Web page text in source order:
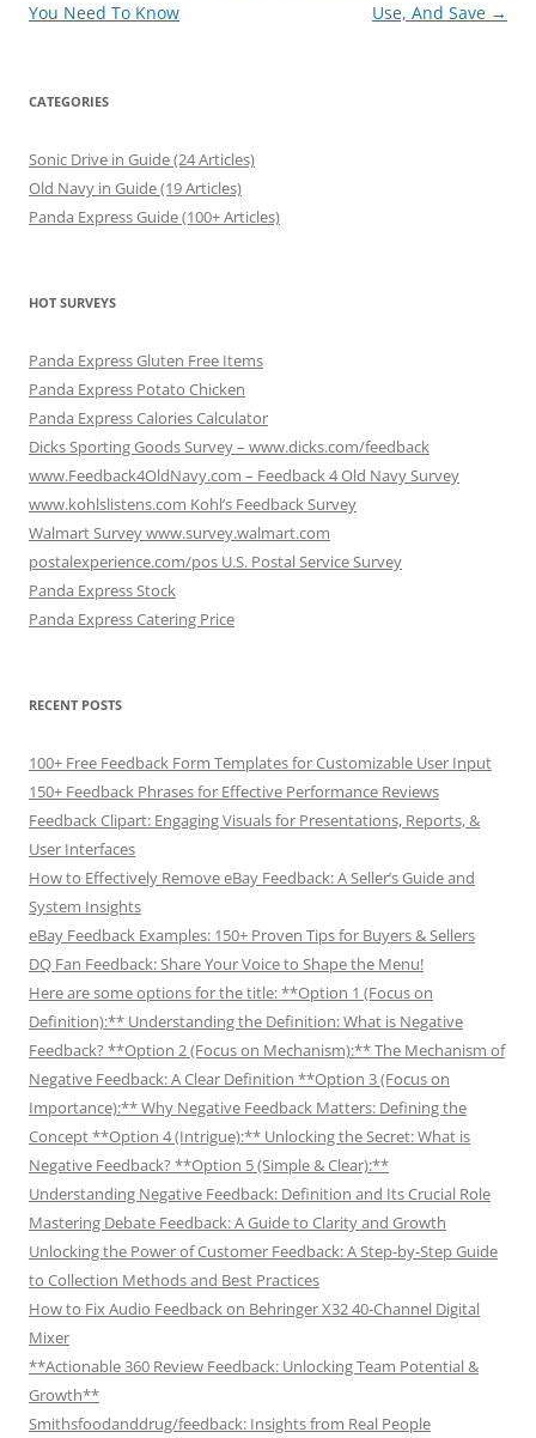
navigation
You Need To Know
Use, And Save →
CATEGORIES
Sonic Drive in Guide (24 Articles)
Old Navy in Guide (19 Articles)
Panda Express Guide (100+ Articles)
HOT SURVEYS
Panda Express Gluten Free Items
Panda Express Potato Chicken
Panda Express Calories Calculator
Dicks Sporting Goods Survey – www.dicks.com/feedback
www.Feedback4OldNavy.com – Feedback 4 Old Navy Survey
www.kohlslistens.com Kohl’s Feedback Survey
Walmart Survey www.survey.walmart.com
postalexperience.com/pos U.S. Postal Service Survey
Panda Express Stock
Panda Express Catering Price
RECENT POSTS
100+ Free Feedback Form Templates for Customizable User Input
150+ Feedback Phrases for Effective Performance Reviews
Feedback Clipart: Engaging Visuals for Presentations, Reports, &
User Interfaces
How to Effectively Remove eBay Feedback: A Seller’s Guide and
System Insights
eBay Feedback Examples: 150+ Proven Tips for Buyers & Sellers
DQ Fan Feedback: Share Your Voice to Shape the Menu!
Here are some options for the title: **Option 1 (Focus on
Definition):** Understanding the Definition: What is Negative
Feedback? **Option 2 (Focus on Mechanism):** The Mechanism of
Negative Feedback: A Clear Definition **Option 3 (Focus on
Importance):** Why Negative Feedback Matters: Defining the
Concept **Option 4 (Intrigue):** Unlocking the Secret: What is
Negative Feedback? **Option 5 (Simple & Clear):**
Understanding Negative Feedback: Definition and Its Crucial Role
Mastering Debate Feedback: A Guide to Clarity and Growth
Unlocking the Power of Customer Feedback: A Step-by-Step Guide
to Collection Methods and Best Practices
How to Fix Audio Feedback on Behringer X32 40-Channel Digital
Mixer
**Actionable 360 Review Feedback: Unlocking Team Potential &
Growth**
Smithsfoodanddrug/feedback: Insights from Real People